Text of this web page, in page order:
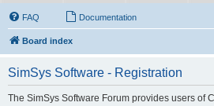
FAQ Documentation
Board index
SimSys Software - Registration
The SimSys Software Forum provides users of